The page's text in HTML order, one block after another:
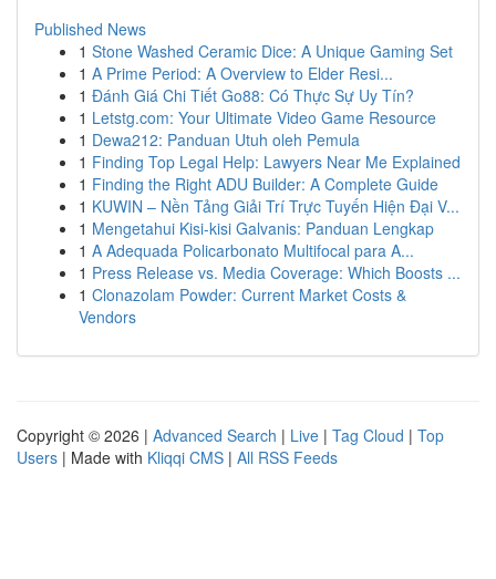
Published News
1 Stone Washed Ceramic Dice: A Unique Gaming Set
1 A Prime Period: A Overview to Elder Resi...
1 Đánh Giá Chi Tiết Go88: Có Thực Sự Uy Tín?
1 Letstg.com: Your Ultimate Video Game Resource
1 Dewa212: Panduan Utuh oleh Pemula
1 Finding Top Legal Help: Lawyers Near Me Explained
1 Finding the Right ADU Builder: A Complete Guide
1 KUWIN – Nền Tảng Giải Trí Trực Tuyến Hiện Đại V...
1 Mengetahui Kisi-kisi Galvanis: Panduan Lengkap
1 A Adequada Policarbonato Multifocal para A...
1 Press Release vs. Media Coverage: Which Boosts ...
1 Clonazolam Powder: Current Market Costs &
Vendors
Copyright © 2026 | Advanced Search | Live | Tag Cloud | Top
Users | Made with Kliqqi CMS | All RSS Feeds